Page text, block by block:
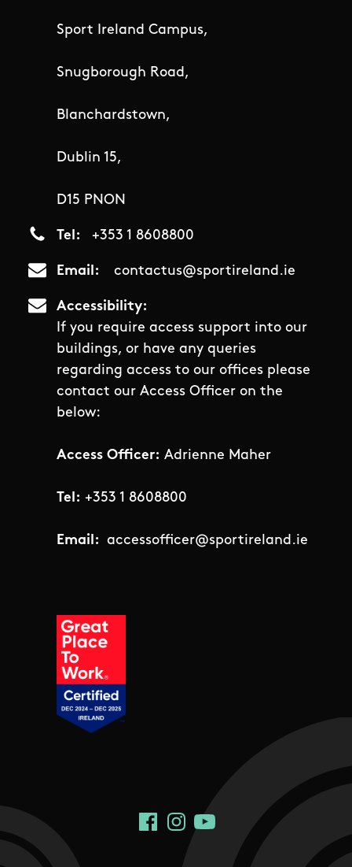
Sport Ireland Campus,
Snugborough Road,
Blanchardstown,
Dublin 15,
D15 PNON
Tel +353 1 8608800
Email contactus@sportireland.ie
Accessibility
If you require access support into our
buildings, or have any queries
regarding access to our offices please
contact our Access Officer on the
below:
Access Officer: Adrienne Maher
Tel: +353 1 8608800
Email: accessofficer@sportireland.ie
Social Links
FacebookInstagram
YouTube